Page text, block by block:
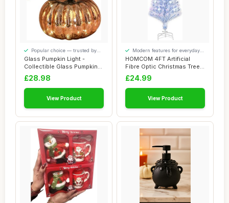
Glass Pumpkin Light -
Collectible Glass Pumpkins
Figurine wi...
Popular choice — trusted by
our visitors
£28.98
View Product
HOMCOM 4FT Artificial
Fibre Optic Christmas Tree
Seasonal De...
Modern features for everyday
convenience
£24.99
View Product